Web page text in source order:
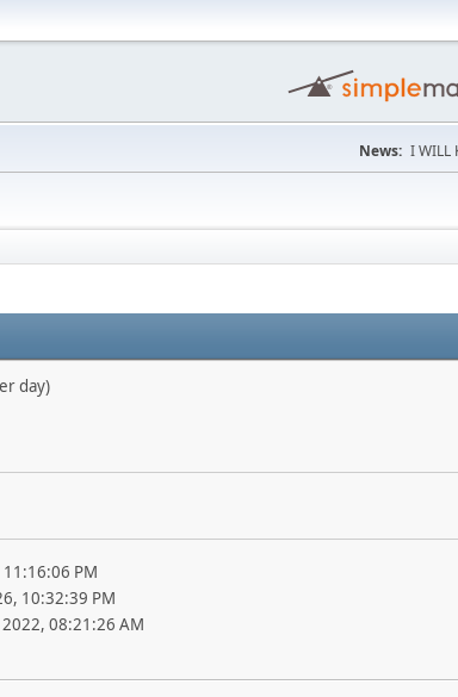
News: I WILL
day)
PM
10:32:39 PM
08:21:26 AM